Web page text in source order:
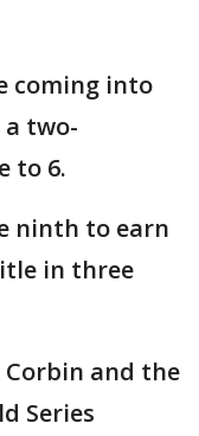
coming into
two-
to 6.
ninth to earn
in three
and the
Series